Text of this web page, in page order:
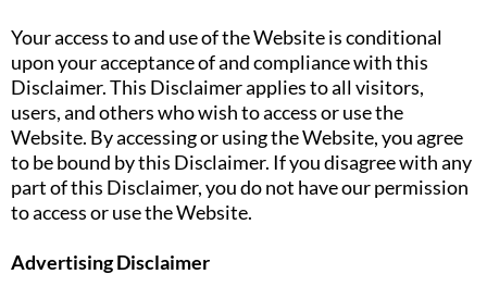
Your access to and use of the Website is conditional
upon your acceptance of and compliance with this
Disclaimer. This Disclaimer applies to all visitors,
users, and others who wish to access or use the
Website. By accessing or using the Website, you agree
to be bound by this Disclaimer. If you disagree with any
part of this Disclaimer, you do not have our permission
to access or use the Website.
Advertising Disclaimer